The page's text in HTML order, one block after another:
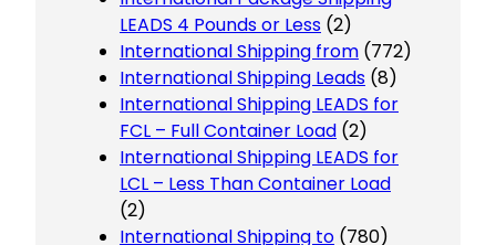
LEADS 4 Pounds or Less (2)
International Shipping from (772)
International Shipping Leads (8)
International Shipping LEADS for
FCL – Full Container Load (2)
International Shipping LEADS for
LCL – Less Than Container Load
(2)
International Shipping to (780)